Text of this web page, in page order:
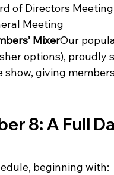
of Directors Meeting
Meeting
MixerOur
options), proudly
giving
8: A Full
beginning with: